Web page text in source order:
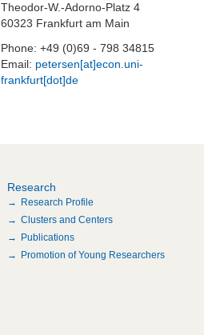
Theodor-W.-Adorno-Platz 4
60323 Frankfurt am Main
Phone: +49 (0)69 - 798 34815
Email: petersen[at]econ.uni-
frankfurt[dot]de
Research
Research Profile
Clusters and Centers
Publications
Promotion of Young Researchers